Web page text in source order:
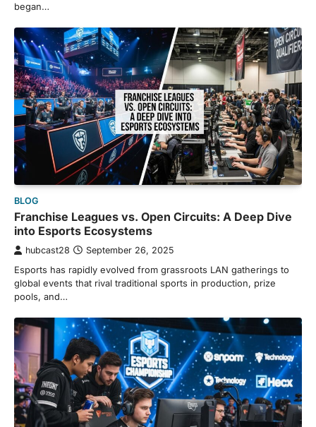
began…
BLOG
Franchise Leagues vs. Open Circuits: A Deep Dive
into Esports Ecosystems
hubcast28 September 26, 2025
Esports has rapidly evolved from grassroots LAN gatherings to
global events that rival traditional sports in production, prize
pools, and…